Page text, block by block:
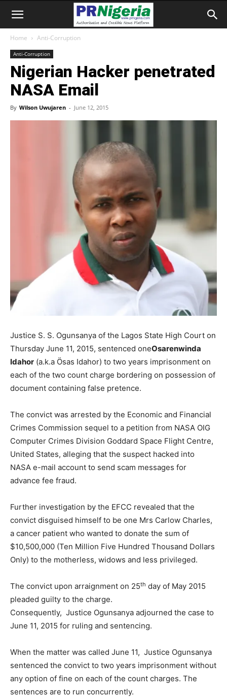
Home Anti-Corruption
Anti-Corruption
Nigerian Hacker penetrated
NASA Email
By Wilson Uwujaren - June 12, 2015
Justice S. S. Ogunsanya of the Lagos State High Court on
Thursday June 11, 2015, sentenced oneOsarenwinda
Idahor (a.k.a Ösas Idahor) to two years imprisonment on
each of the two count charge bordering on possession of
document containing false pretence.
The convict was arrested by the Economic and Financial
Crimes Commission sequel to a petition from NASA OIG
Computer Crimes Division Goddard Space Flight Centre,
United States, alleging that the suspect hacked into
NASA e-mail account to send scam messages for
advance fee fraud.
Further investigation by the EFCC revealed that the
convict disguised himself to be one Mrs Carlow Charles,
a cancer patient who wanted to donate the sum of
$10,500,000 (Ten Million Five Hundred Thousand Dollars
Only) to the motherless, widows and less privileged.
The convict upon arraignment on 25th day of May 2015
pleaded guilty to the charge.
Consequently, Justice Ogunsanya adjourned the case to
June 11, 2015 for ruling and sentencing.
When the matter was called June 11, Justice Ogunsanya
sentenced the convict to two years imprisonment without
any option of fine on each of the count charges. The
sentences are to run concurrently.